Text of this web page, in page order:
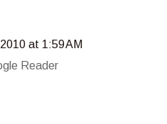
at 1:59 AM
Reader